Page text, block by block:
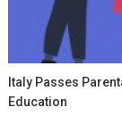
Italy Passes
Education